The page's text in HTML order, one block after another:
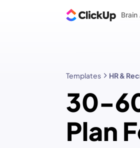
Brain
Templates HR &
30-
Plan